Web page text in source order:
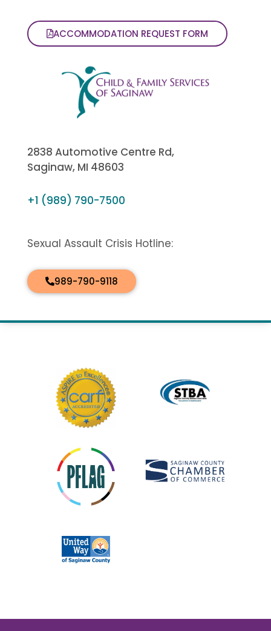
2838 Automotive Centre Rd,
Saginaw, MI 48603
+1 (989) 790-7500
Sexual Assault Crisis Hotline:
989-790-9118
ACCOMMODATION REQUEST FORM